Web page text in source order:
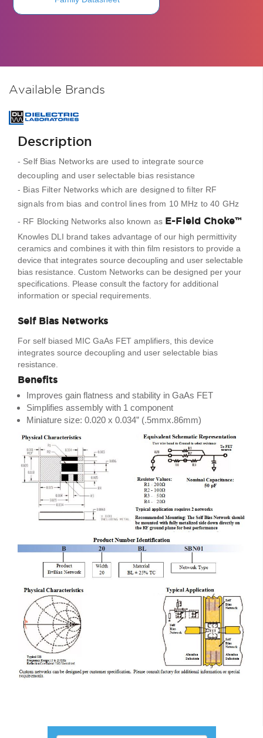
Available Brands
Description
- Self Bias Networks are used to integrate source
decoupling and user selectable bias resistance
- Bias Filter Networks which are designed to filter RF
signals from bias and control lines from 10 MHz to 40 GHz
- RF Blocking Networks also known as E-Field Choke™
Knowles DLI brand takes advantage of our high permittivity
ceramics and combines it with thin film resistors to provide a
device that integrates source decoupling and user selectable
bias resistance. Custom Networks can be designed per your
specifications. Please consult the factory for additional
information or special requirements.
Self Bias Networks
For self biased MIC GaAs FET amplifiers, this device
integrates source decoupling and user selectable bias
resistance.
Benefits
Improves gain flatness and stability in GaAs FET
Simplifies assembly with 1 component
Miniature size: 0.020 x 0.034” (.5mmx.86mm)